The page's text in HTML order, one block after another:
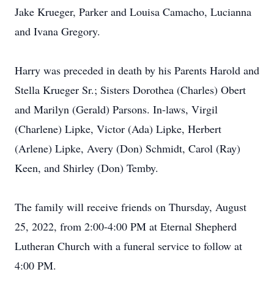
Jake Krueger, Parker and Louisa Camacho, Lucianna
and Ivana Gregory.
Harry was preceded in death by his Parents Harold and
Stella Krueger Sr.; Sisters Dorothea (Charles) Obert
and Marilyn (Gerald) Parsons. In-laws, Virgil
(Charlene) Lipke, Victor (Ada) Lipke, Herbert
(Arlene) Lipke, Avery (Don) Schmidt, Carol (Ray)
Keen, and Shirley (Don) Temby.
The family will receive friends on Thursday, August
25, 2022, from 2:00-4:00 PM at Eternal Shepherd
Lutheran Church with a funeral service to follow at
4:00 PM.